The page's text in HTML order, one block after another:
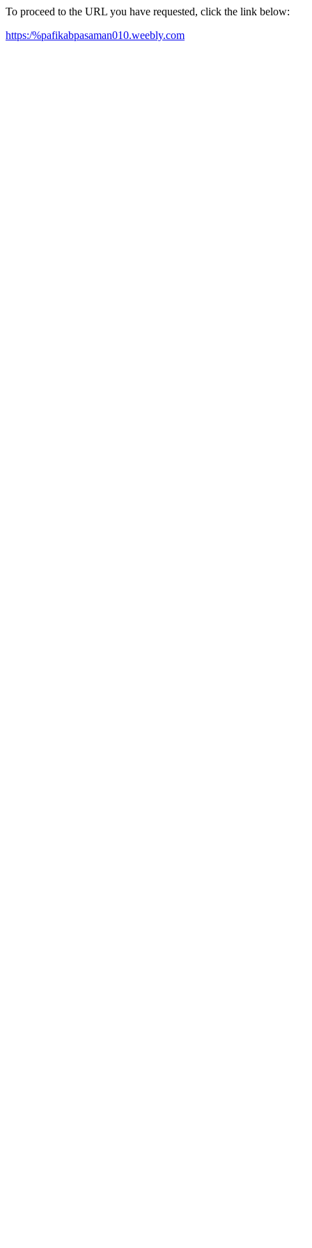
To proceed to the URL you have requested, click the link below:
https:/%pafikabpasaman010.weebly.com